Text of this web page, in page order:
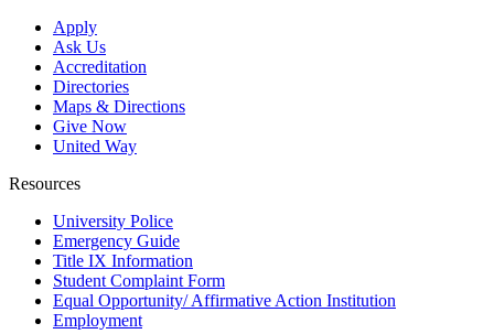
Apply
Ask Us
Accreditation
Directories
Maps & Directions
Give Now
United Way
Resources
University Police
Emergency Guide
Title IX Information
Student Complaint Form
Equal Opportunity/ Affirmative Action Institution
Employment